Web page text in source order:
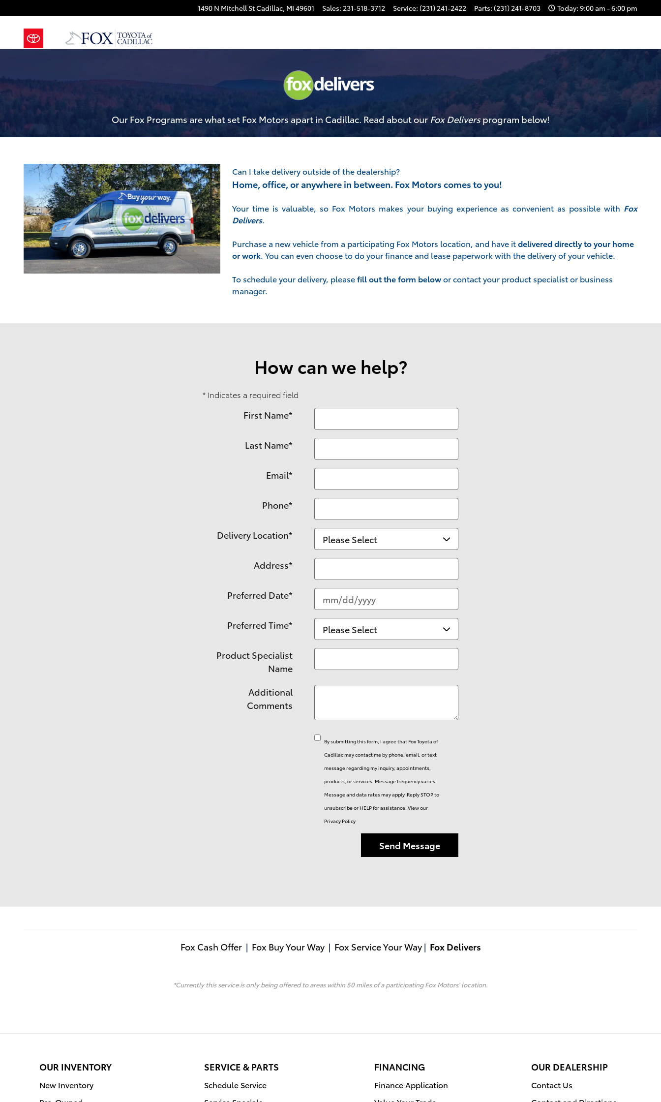
1490 N Mitchell StCadillac, MI 49601 Sales: 231-518-3712 Service: (231) 241-2422 Parts: (231) 241-8703 Today: 9:00 am - 6:00 pm
Our Fox Programs are what set Fox Motors apart in Cadillac. Read about our Fox Deliversprogram below!
Can I take delivery outside of the dealership?
Home, office, or anywhere in between. Fox Motors comes to you!
Your time is valuable, so Fox Motors makes your buying experience as convenient as possible with Fox
Delivers.
Purchase a new vehicle from a participating Fox Motors location, and have itdelivered directly to your home
or work. You can even choose to do your finance and lease paperwork with the delivery of your vehicle.
To schedule your delivery, pleasefill out the form belowor contact your product specialist or business
manager.
How can we help?
* Indicates a required field
First Name*
Last Name*
Email*
Phone*
Delivery Location*
Address*
Preferred Date*
Preferred Time*
Product Specialist
Name
Additional
Comments
By submitting this form, I agree that Fox Toyota of
Cadillac may contact me by phone, email, or text
message regarding my inquiry, appointments,
products, or services. Message frequency varies.
Message and data rates may apply. Reply STOP to
unsubscribe or HELP for assistance. View our
Privacy Policy
Send Message
Fox Cash Offer| Fox Buy Your Way| Fox Service Your Way| Fox Delivers
*Currently this service is only being offered to areas within 50 miles of a participating Fox Motors' location.
OUR INVENTORY
New Inventory
SERVICE & PARTS
Schedule Service
FINANCING
Finance Application
OUR DEALERSHIP
Contact Us